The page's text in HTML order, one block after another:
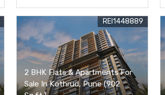
2 BHK Flats & Apartments For
Sale In Kothrud, Pune (902
REI1448889